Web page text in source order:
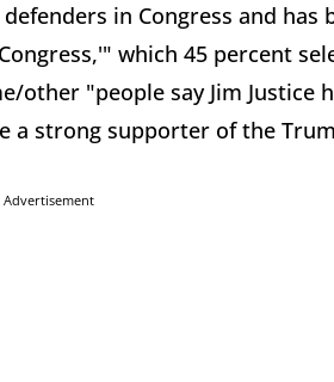
in Congress and has
which 45 percent
"people say Jim Justice
a strong supporter of the
Advertisement